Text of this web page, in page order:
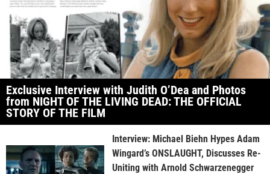
Exclusive Interview with Judith O’Dea and Photos
from NIGHT OF THE LIVING DEAD: THE OFFICIAL
STORY OF THE FILM
Interview: Michael Biehn Hypes Adam
Wingard’s ONSLAUGHT, Discusses Re-
Uniting with Arnold Schwarzenegger